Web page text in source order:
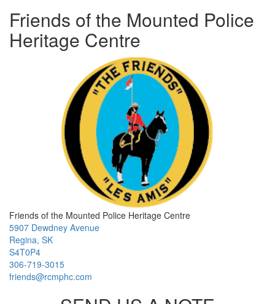
Friends of the Mounted Police
Heritage Centre
Friends of the Mounted Police Heritage Centre
5907 Dewdney Avenue
Regina, SK
S4T0P4
306-719-3015
friends@rcmphc.com